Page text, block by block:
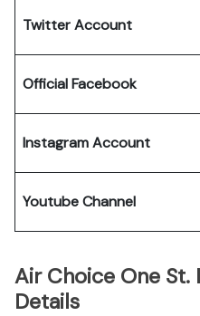
Twitter Account
Official Facebook
Instagram Account
Youtube Channel
Air Choice One
Details